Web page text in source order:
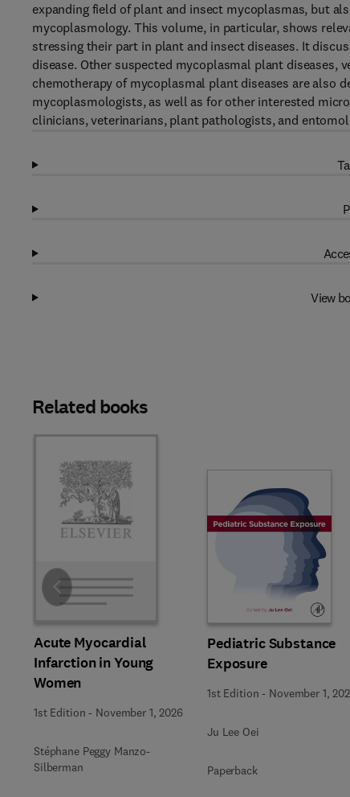
expanding field of plant and insect mycoplasmas, but
mycoplasmology. This volume, in particular, shows
stressing their part in plant and insect diseases. It
disease. Other suspected mycoplasmal plant
chemotherapy of mycoplasmal plant diseases are also
mycoplasmologists, as well as for other interested
clinicians, veterinarians, plant pathologists, and
View
Related books
Acute Myocardial
Infarction in Young
Women
1st Edition - November 1, 2026
Stéphane Peggy Manzo-
Silberman
Pediatric Substance
Exposure
1st Edition - November 1,
Ju Lee Oei
Paperback
Slide